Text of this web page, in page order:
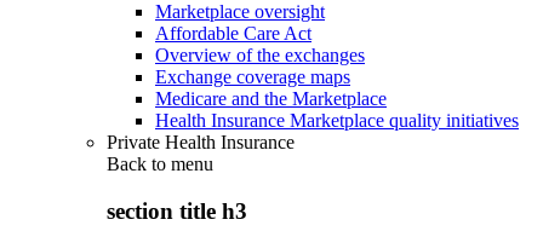
Marketplace oversight
Affordable Care Act
Overview of the exchanges
Exchange coverage maps
Medicare and the Marketplace
Health Insurance Marketplace quality initiatives
Private Health Insurance
Back to menu
section title h3